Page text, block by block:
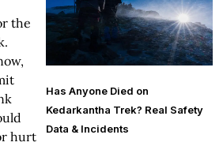
the
hurt
Has Anyone Died on
Kedarkantha Trek? Real Safety
Data & Incidents